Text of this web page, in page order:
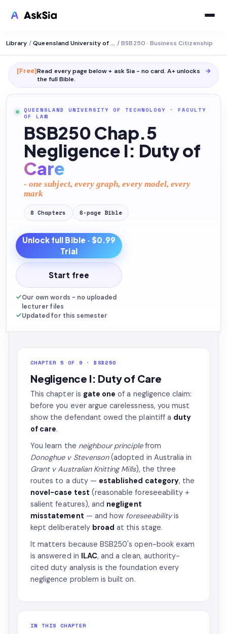
Library / Queensland University of Technology / BSB250 · Business Citizenship
[Free]Read every page below + ask Sia - no card. A+ unlocks
the full Bible.
→
QUEENSLAND UNIVERSITY OF TECHNOLOGY · FACULTY
OF LAW
BSB250 Chap.5
Negligence I: Duty of
Care
- one subject, every graph, every model, every
mark
8 Chapters 6-page Bible
Unlock full Bible · $0.99
Trial
Start free
Our own words - no uploaded
lecturer files
Updated for this semester
CHAPTER 5 OF 9 · BSB250
Negligence I: Duty of Care
This chapter is gate one of a negligence claim:
before you ever argue carelessness, you must
show the defendant owed the plaintiff a duty
of care.
You learn the neighbour principlefrom
Donoghue v Stevenson(adopted in Australia in
Grant v Australian Knitting Mills), the three
routes to a duty — established category, the
novel-case test (reasonable foreseeability +
salient features), and negligent
misstatement — and how foreseeabilityis
kept deliberately broad at this stage.
It matters because BSB250's open-book exam
is answered in ILAC, and a clean, authority-
cited duty analysis is the foundation every
negligence problem is built on.
IN THIS CHAPTER